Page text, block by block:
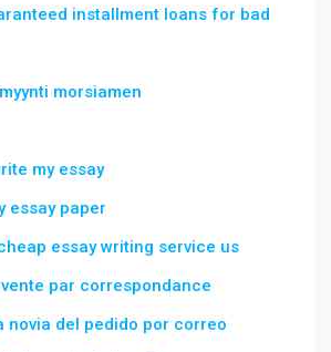
installment loans for bad
morsiamen
my essay
essay paper
essay writing service us
par correspondance
novia del pedido por correo